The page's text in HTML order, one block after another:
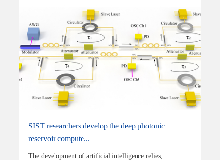
SIST researchers develop the deep photonic
reservoir compute...
The development of artificial intelligence relies,